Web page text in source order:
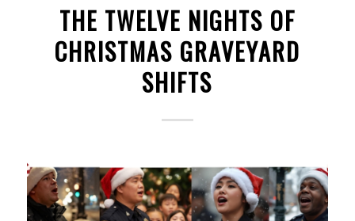
THE TWELVE NIGHTS OF
CHRISTMAS GRAVEYARD
SHIFTS